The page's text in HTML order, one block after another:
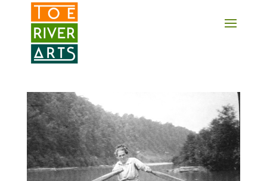
2 3 4 5 6 7 8 9 10 11